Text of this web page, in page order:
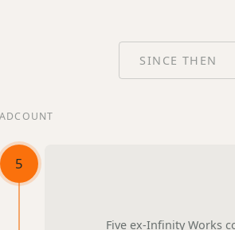
SINCE THEN
5
Five ex-Infinity Works